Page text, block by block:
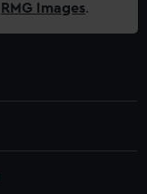
RMG Images.